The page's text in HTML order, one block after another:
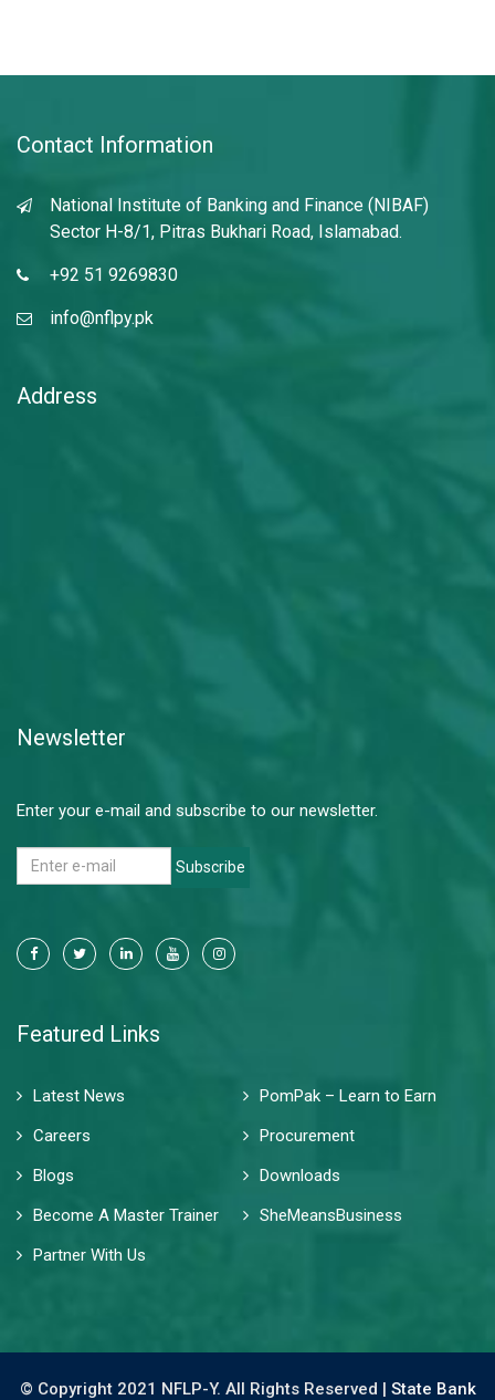
Contact Information
National Institute of Banking and Finance (NIBAF)
Sector H-8/1, Pitras Bukhari Road, Islamabad.
+92 51 9269830
info@nflpy.pk
Address
Newsletter
Enter your e-mail and subscribe to our newsletter.
Subscribe
Featured Links
Latest News
PomPak – Learn to Earn
Careers
Procurement
Blogs
Downloads
Become A Master Trainer
SheMeansBusiness
Partner With Us
© Copyright 2021 NFLP-Y. All Rights Reserved | State Bank